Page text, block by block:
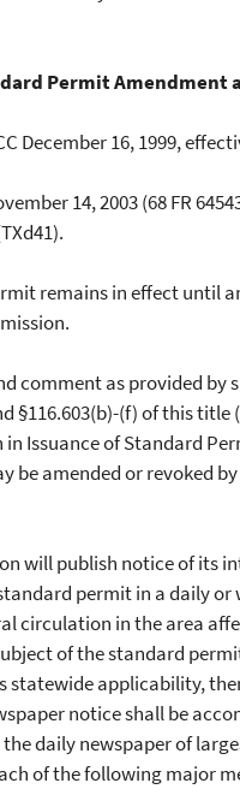
Permit Amendment
December 16, 1999,
14, 2003 (68 FR
remains in effect until
comment as provided by
§116.603(b)-(f) of this
Issuance of Standard
be amended or revoked
will publish notice of its
permit in a daily or
circulation in the area
of the standard
statewide applicability,
notice shall be
daily newspaper of
of the following major